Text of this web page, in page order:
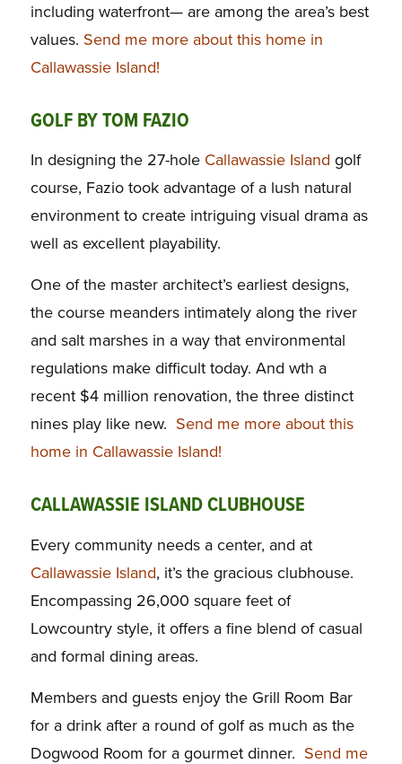
including waterfront— are among the area’s best
values. Send me more about this home in
Callawassie Island!
GOLF BY TOM FAZIO
In designing the 27-hole Callawassie Island golf
course, Fazio took advantage of a lush natural
environment to create intriguing visual drama as
well as excellent playability.
One of the master architect’s earliest designs,
the course meanders intimately along the river
and salt marshes in a way that environmental
regulations make difficult today. And wth a
recent $4 million renovation, the three distinct
nines play like new. Send me more about this
home in Callawassie Island!
CALLAWASSIE ISLAND CLUBHOUSE
Every community needs a center, and at
Callawassie Island, it’s the gracious clubhouse.
Encompassing 26,000 square feet of
Lowcountry style, it offers a fine blend of casual
and formal dining areas.
Members and guests enjoy the Grill Room Bar
for a drink after a round of golf as much as the
Dogwood Room for a gourmet dinner. Send me